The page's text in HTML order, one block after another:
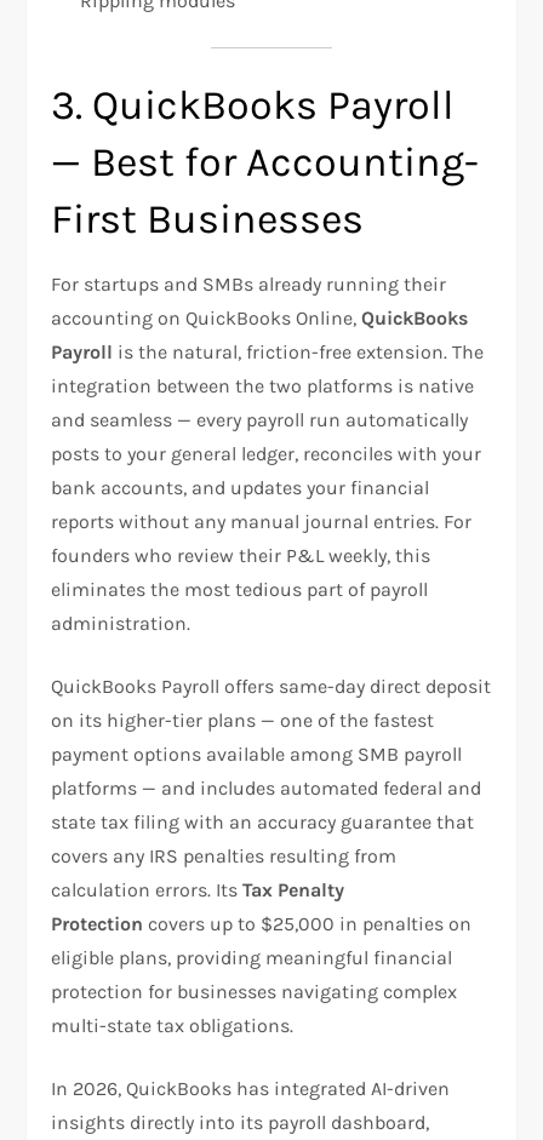
3. QuickBooks Payroll
— Best for Accounting-
First Businesses
For startups and SMBs already running their
accounting on QuickBooks Online,QuickBooks
Payroll is the natural, friction-free extension. The
integration between the two platforms is native
and seamless — every payroll run automatically
posts to your general ledger, reconciles with your
bank accounts, and updates your financial
reports without any manual journal entries. For
founders who review their P&L weekly, this
eliminates the most tedious part of payroll
administration.
QuickBooks Payroll offers same-day direct deposit
on its higher-tier plans — one of the fastest
payment options available among SMB payroll
platforms — and includes automated federal and
state tax filing with an accuracy guarantee that
covers any IRS penalties resulting from
calculation errors. ItsTax Penalty
Protection covers up to $25,000 in penalties on
eligible plans, providing meaningful financial
protection for businesses navigating complex
multi-state tax obligations.
In 2026, QuickBooks has integrated AI-driven
insights directly into its payroll dashboard,